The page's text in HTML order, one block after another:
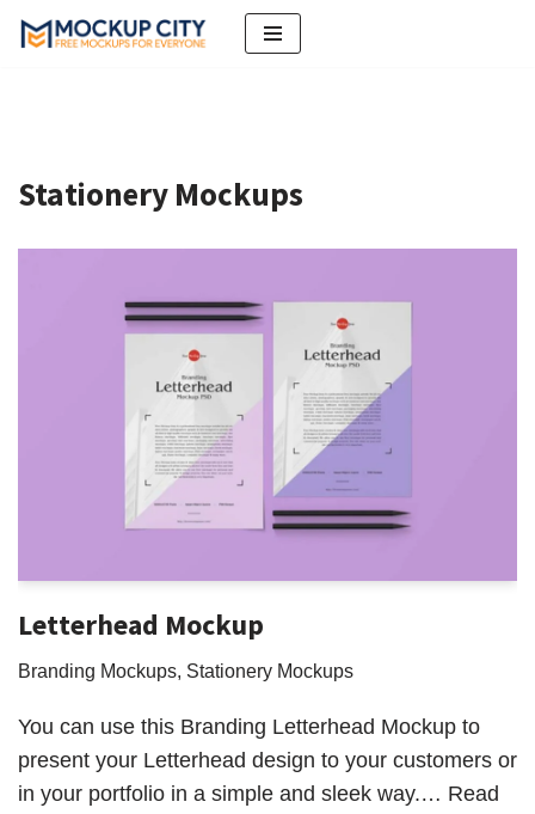
Stationery Mockups
Letterhead Mockup
Branding Mockups, Stationery Mockups
You can use this Branding Letterhead Mockup to
present your Letterhead design to your customers or
in your portfolio in a simple and sleek way.… Read